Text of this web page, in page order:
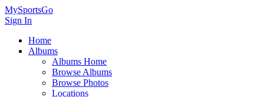
MySportsGo
Sign In
Home
Albums
Albums Home
Browse Albums
Browse Photos
Locations